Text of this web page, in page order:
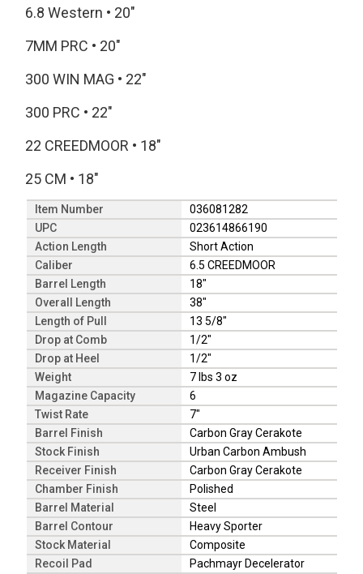
6.8 Western • 20"
7MM PRC • 20"
300 WIN MAG • 22"
300 PRC • 22"
22 CREEDMOOR • 18"
25 CM • 18"
Item Number
036081282
UPC
023614866190
Action Length
Short Action
Caliber
6.5 CREEDMOOR
Barrel Length
18"
Overall Length
38"
Length of Pull
13 5/8"
Drop at Comb
1/2"
Drop at Heel
1/2"
Weight
7 lbs 3 oz
Magazine Capacity
6
Twist Rate
7"
Barrel Finish
Carbon Gray Cerakote
Stock Finish
Urban Carbon Ambush
Receiver Finish
Carbon Gray Cerakote
Chamber Finish
Polished
Barrel Material
Steel
Barrel Contour
Heavy Sporter
Stock Material
Composite
Recoil Pad
Pachmayr Decelerator